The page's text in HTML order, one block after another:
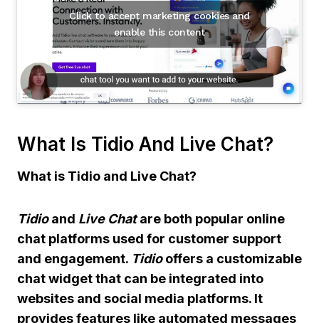
Click to accept marketing cookies and
enable this content
What Is Tidio And Live Chat?
What is Tidio and Live Chat?
Tidioand Live Chatare both popular online
chat platforms used for customer support
and engagement. Tidiooffers a customizable
chat widget that can be integrated into
websites and social media platforms. It
provides features like automated messages